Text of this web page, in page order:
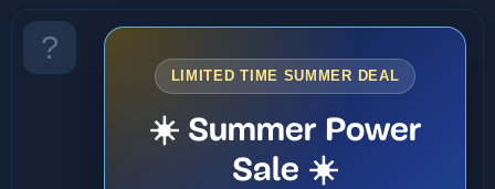
LIMITED TIME SUMMER DEAL
☀️ Summer Power
Sale ☀️